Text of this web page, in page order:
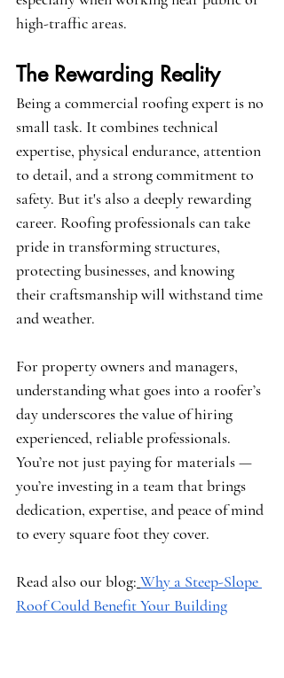
high-traffic areas.
The Rewarding Reality
Being a commercial roofing expert is no
small task. It combines technical
expertise, physical endurance, attention
to detail, and a strong commitment to
safety. But it's also a deeply rewarding
career. Roofing professionals can take
pride in transforming structures,
protecting businesses, and knowing
their craftsmanship will withstand time
and weather.
For property owners and managers,
understanding what goes into a roofer’s
day underscores the value of hiring
experienced, reliable professionals.
You’re not just paying for materials —
you’re investing in a team that brings
dedication, expertise, and peace of mind
to every square foot they cover.
Read also our blog: Why a Steep-Slope
Roof Could Benefit Your Building